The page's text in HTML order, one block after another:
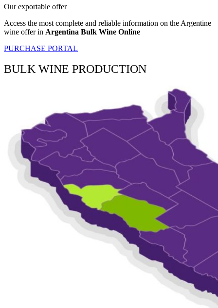
Our exportable offer
Access the most complete and reliable information on the Argentine
wine offer in Argentina Bulk Wine Online
PURCHASE PORTAL
BULK WINE PRODUCTION